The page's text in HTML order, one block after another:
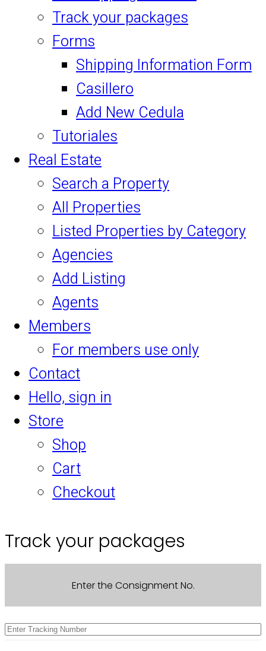
Track your packages
Forms
Shipping Information Form
Casillero
Add New Cedula
Tutoriales
Real Estate
Search a Property
All Properties
Listed Properties by Category
Agencies
Add Listing
Agents
Members
For members use only
Contact
Hello, sign in
Store
Shop
Cart
Checkout
Track your packages
Enter the Consignment No.